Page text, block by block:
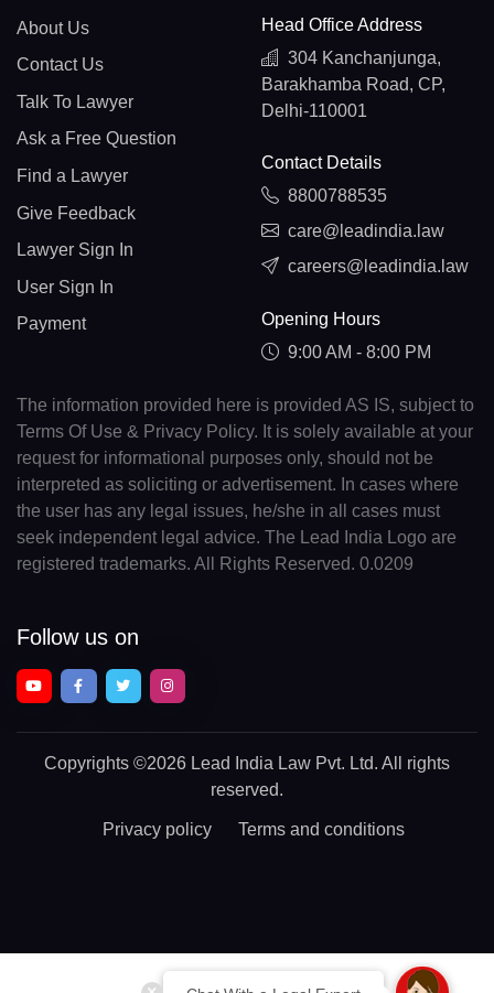
About Us
Contact Us
Talk To Lawyer
Ask a Free Question
Find a Lawyer
Give Feedback
Lawyer Sign In
User Sign In
Payment
Head Office Address
304 Kanchanjunga,
Barakhamba Road, CP,
Delhi-110001
Contact Details
8800788535
care@leadindia.law
careers@leadindia.law
Opening Hours
9:00 AM - 8:00 PM
The information provided here is provided AS IS, subject to
Terms Of Use & Privacy Policy. It is solely available at your
request for informational purposes only, should not be
interpreted as soliciting or advertisement. In cases where
the user has any legal issues, he/she in all cases must
seek independent legal advice. The Lead India Logo are
registered trademarks. All Rights Reserved. 0.0209
Follow us on
Copyrights ©2026 Lead India Law Pvt. Ltd. All rights
reserved.
Privacy policy Terms and conditions